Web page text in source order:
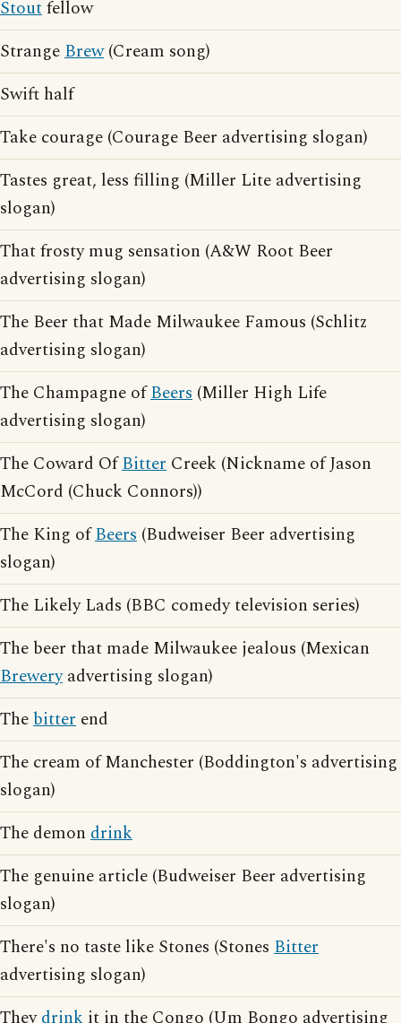
Stoutfellow
StrangeBrew(Cream song)
Swift half
Take courage (Courage Beer advertising slogan)
Tastes great, less filling (Miller Lite advertising
slogan)
That frosty mug sensation (A&W Root Beer
advertising slogan)
The Beer that Made Milwaukee Famous (Schlitz
advertising slogan)
The Champagne ofBeers (Miller High Life
advertising slogan)
The Coward OfBitter Creek (Nickname of Jason
McCord (Chuck Connors))
The King ofBeers (Budweiser Beer advertising
slogan)
The Likely Lads (BBC comedy television series)
The beer that made Milwaukee jealous (Mexican
Breweryadvertising slogan)
Thebitter end
The cream of Manchester (Boddington's advertising
slogan)
The demon drink
The genuine article (Budweiser Beer advertising
slogan)
There's no taste like Stones (Stones Bitter
advertising slogan)